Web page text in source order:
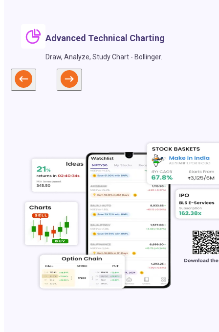
Advanced Technical Charting
Draw, Analyze, Study Chart - Bollinger.